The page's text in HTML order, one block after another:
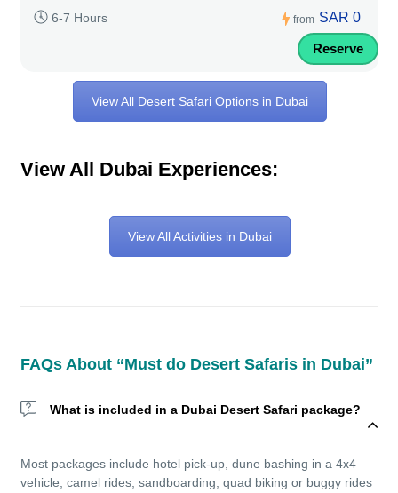
6-7 Hours from SAR 0
Reserve
View All Desert Safari Options in Dubai
View All Dubai Experiences:
View All Activities in Dubai
FAQs About “Must do Desert Safaris in Dubai”
What is included in a Dubai Desert Safari package?
Most packages include hotel pick-up, dune bashing in a 4x4
vehicle, camel rides, sandboarding, quad biking or buggy rides